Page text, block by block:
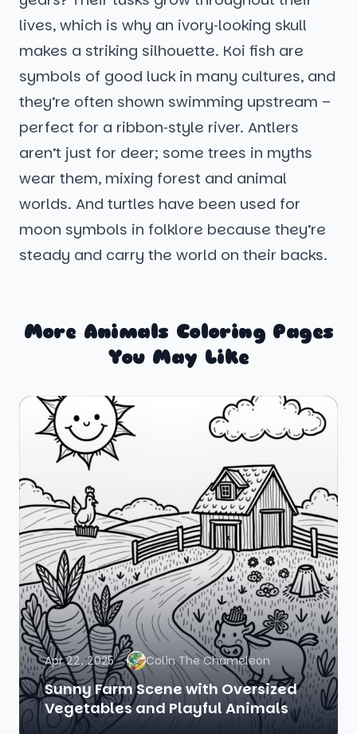
lives, which is why an ivory‑looking skull
makes a striking silhouette. Koi fish are
symbols of good luck in many cultures, and
they’re often shown swimming upstream –
perfect for a ribbon‑style river. Antlers
aren’t just for deer; some trees in myths
wear them, mixing forest and animal
worlds. And turtles have been used for
moon symbols in folklore because they’re
steady and carry the world on their backs.
More Animals Coloring Pages
You May Like
Apr 22, 2025 Colin The Chameleon
Sunny Farm Scene with Oversized
Vegetables and Playful Animals